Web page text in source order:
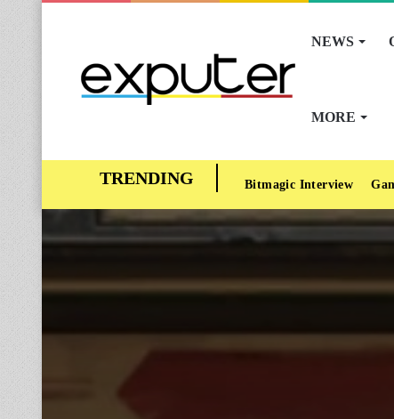
NEWS
MORE
Bitmagic Interview